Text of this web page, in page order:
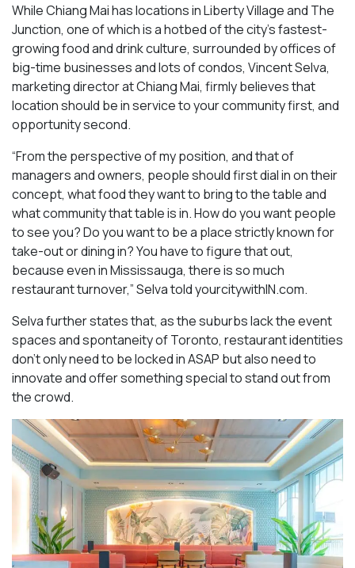
While Chiang Mai has locations in Liberty Village and The
Junction, one of which is a hotbed of the city’s fastest-
growing food and drink culture, surrounded by offices of
big-time businesses and lots of condos, Vincent Selva,
marketing director at Chiang Mai, firmly believes that
location should be in service to your community first, and
opportunity second.
“From the perspective of my position, and that of
managers and owners, people should first dial in on their
concept, what food they want to bring to the table and
what community that table is in. How do you want people
to see you? Do you want to be a place strictly known for
take-out or dining in? You have to figure that out,
because even in Mississauga, there is so much
restaurant turnover,” Selva told yourcitywithIN.com.
Selva further states that, as the suburbs lack the event
spaces and spontaneity of Toronto, restaurant identities
don’t only need to be locked in ASAP but also need to
innovate and offer something special to stand out from
the crowd.